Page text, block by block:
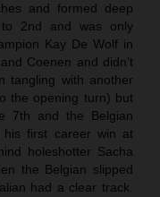
and formed deep
to 2nd and was only
Kay De Wolf in
Coenen and didn’t
tangling with another
the opening turn) but
7th and the Belgian
his first career win at
holeshotter Sacha
the Belgian slipped
had a clear track.